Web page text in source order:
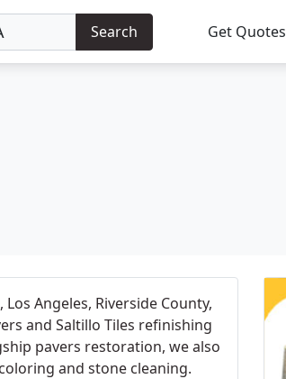
Search Get Quotes
Angeles, Riverside County,
and Saltillo Tiles refinishing
pavers restoration, we also
and stone cleaning.